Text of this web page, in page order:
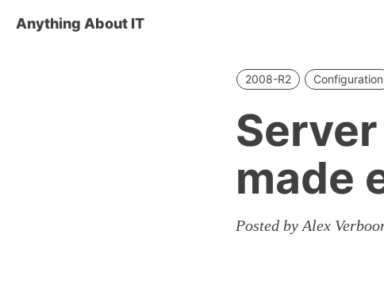
Anything About IT
2008-R2 Configuration
made
Posted by Alex